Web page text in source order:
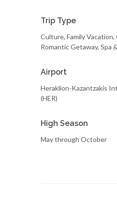
Trip Type
Culture, Family Vacation,
Romantic Getaway, Spa
Airport
Heraklion-Kazantzakis
(HER)
High Season
May through October